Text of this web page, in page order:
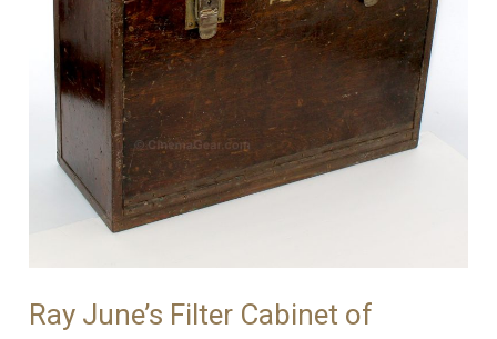
Bungalow
Blimp
Ray June’s Filter Cabinet of